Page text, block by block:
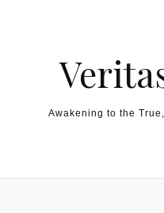
Awakening to the